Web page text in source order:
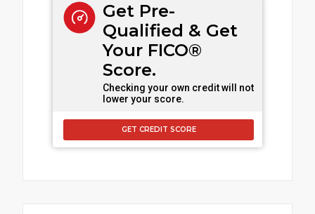
Get Pre-
Qualified & Get
Your FICO®
Score.
Checking your own credit will not
lower your score.
GET CREDIT SCORE